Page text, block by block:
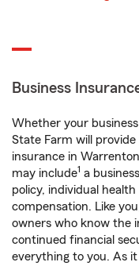
Business
Whether your
State Farm will
insurance in
may include1 a
policy, individual health
compensation. Like
owners who know the
continued financial
everything to you. As